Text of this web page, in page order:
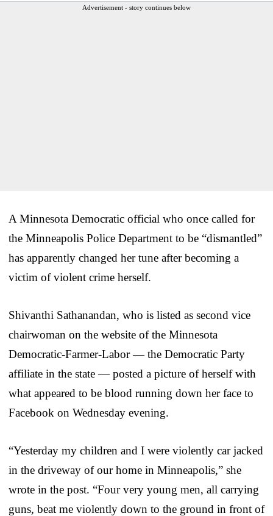
Advertisement - story continues below
A Minnesota Democratic official who once called for
the Minneapolis Police Department to be “dismantled”
has apparently changed her tune after becoming a
victim of violent crime herself.
Shivanthi Sathanandan, who is listed as second vice
chairwoman on the website of the Minnesota
Democratic-Farmer-Labor — the Democratic Party
affiliate in the state — posted a picture of herself with
what appeared to be blood running down her face to
Facebook on Wednesday evening.
“Yesterday my children and I were violently car jacked
in the driveway of our home in Minneapolis,” she
wrote in the post. “Four very young men, all carrying
guns, beat me violently down to the ground in front of